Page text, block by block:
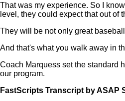
That was my experience. So I
level, they could expect that out of
They will be not only great
And that's what you walk away in
Coach Marquess set the standard
our program.
FastScripts Transcript by ASAP